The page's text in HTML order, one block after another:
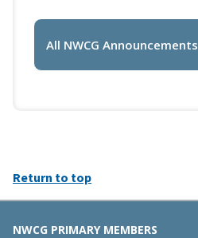
All NWCG Announcements
Return to top
NWCG PRIMARY MEMBERS